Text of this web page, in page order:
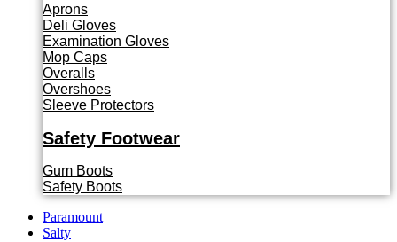
Aprons
Deli Gloves
Examination Gloves
Mop Caps
Overalls
Overshoes
Sleeve Protectors
Safety Footwear
Gum Boots
Safety Boots
Paramount
Salty